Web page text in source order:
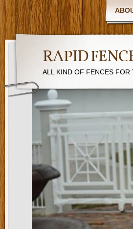
RAPID
ALL KIND OF FENCES FOR